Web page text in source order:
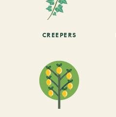
CREEPERS